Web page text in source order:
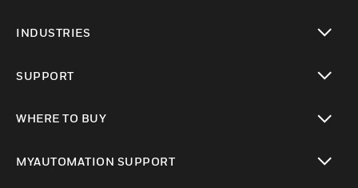
INDUSTRIES
SUPPORT
WHERE TO BUY
MYAUTOMATION SUPPORT